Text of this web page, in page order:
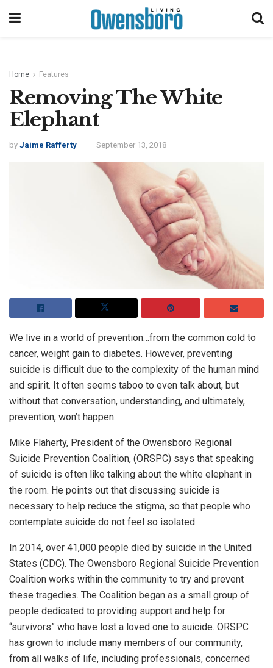
Home Features
Removing The White
Elephant
by Jaime Rafferty September 13, 2018
We live in a world of prevention…from the common cold to
cancer, weight gain to diabetes. However, preventing
suicide is difficult due to the complexity of the human mind
and spirit. It often seems taboo to even talk about, but
without that conversation, understanding, and ultimately,
prevention, won’t happen.
Mike Flaherty, President of the Owensboro Regional
Suicide Prevention Coalition, (ORSPC) says that speaking
of suicide is often like talking about the white elephant in
the room. He points out that discussing suicide is
necessary to help reduce the stigma, so that people who
contemplate suicide do not feel so isolated.
In 2014, over 41,000 people died by suicide in the United
States (CDC). The Owensboro Regional Suicide Prevention
Coalition works within the community to try and prevent
these tragedies. The Coalition began as a small group of
people dedicated to providing support and help for
“survivors” who have lost a loved one to suicide. ORSPC
has grown to include many members of our community,
from all walks of life, including professionals, concerned